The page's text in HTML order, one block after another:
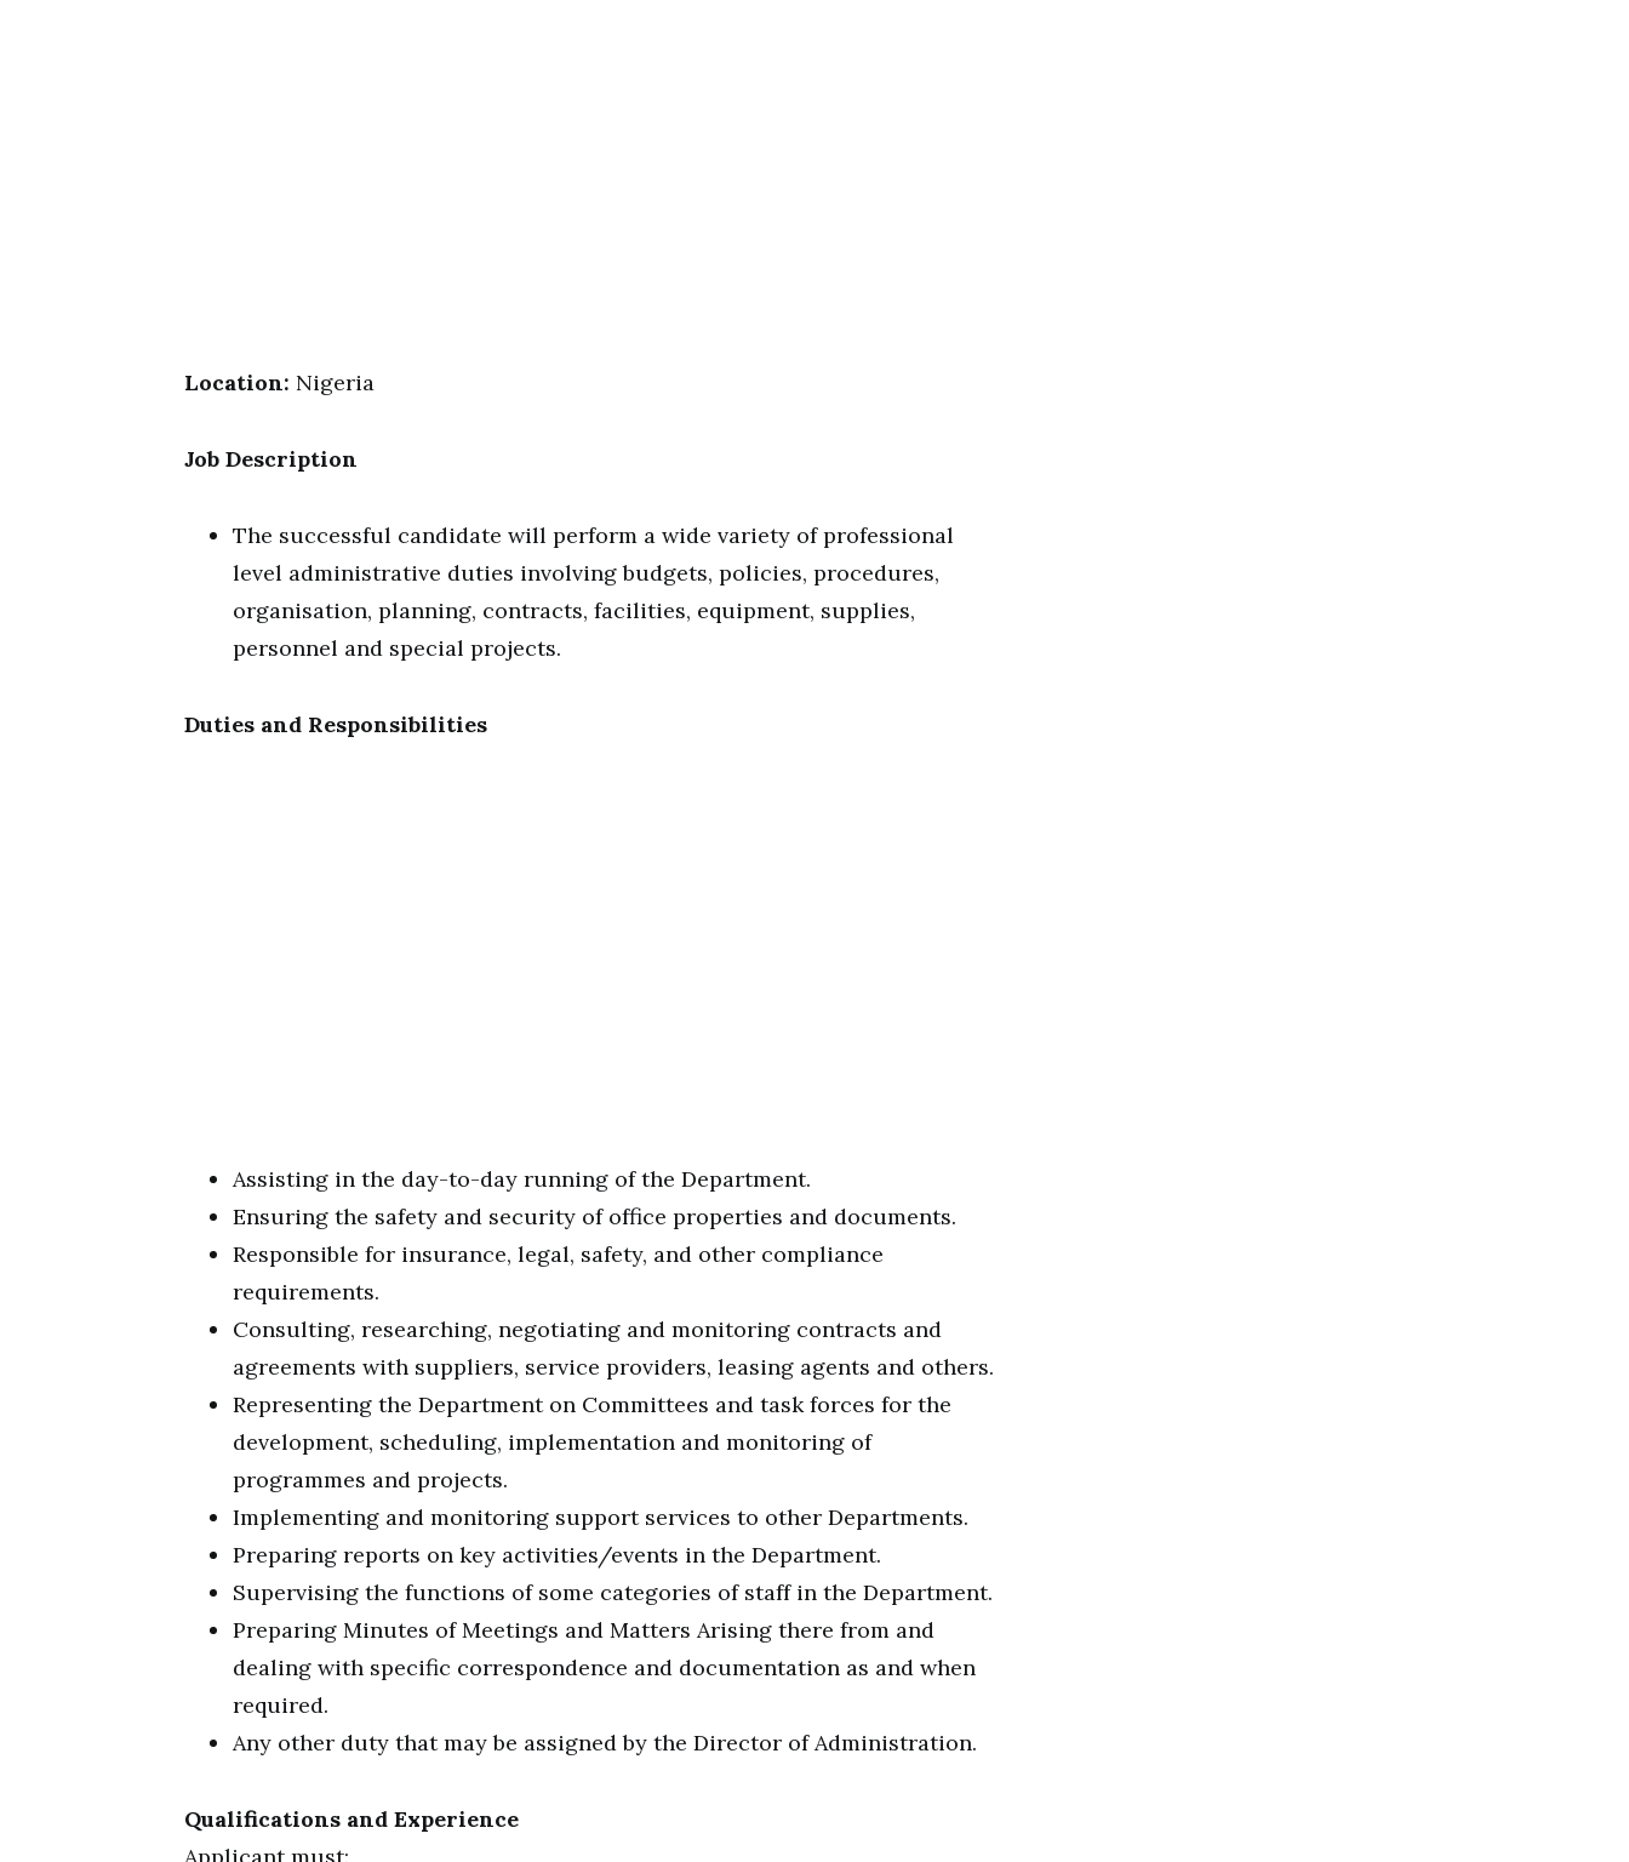
Location: Nigeria
Job Description
The successful candidate will perform a wide variety of professional
level administrative duties involving budgets, policies, procedures,
organisation, planning, contracts, facilities, equipment, supplies,
personnel and special projects.
Duties and Responsibilities
Assisting in the day-to-day running of the Department.
Ensuring the safety and security of office properties and documents.
Responsible for insurance, legal, safety, and other compliance
requirements.
Consulting, researching, negotiating and monitoring contracts and
agreements with suppliers, service providers, leasing agents and others.
Representing the Department on Committees and task forces for the
development, scheduling, implementation and monitoring of
programmes and projects.
Implementing and monitoring support services to other Departments.
Preparing reports on key activities/events in the Department.
Supervising the functions of some categories of staff in the Department.
Preparing Minutes of Meetings and Matters Arising there from and
dealing with specific correspondence and documentation as and when
required.
Any other duty that may be assigned by the Director of Administration.
Qualifications and Experience